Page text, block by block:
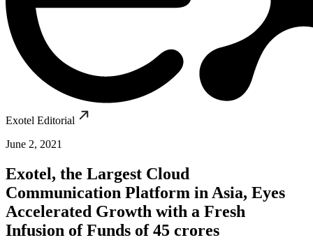
Exotel Editorial
June 2, 2021
Exotel, the Largest Cloud
Communication Platform in Asia, Eyes
Accelerated Growth with a Fresh
Infusion of Funds of 45 crores